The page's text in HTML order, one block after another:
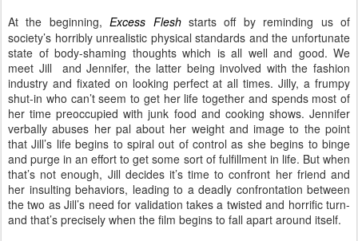
At the beginning,Excess Flesh starts off by reminding us of
society’s horribly unrealistic physical standards and the unfortunate
state of body-shaming thoughts which is all well and good. We
meet Jill and Jennifer, the latter being involved with the fashion
industry and fixated on looking perfect at all times. Jilly, a frumpy
shut-in who can’t seem to get her life together and spends most of
her time preoccupied with junk food and cooking shows. Jennifer
verbally abuses her pal about her weight and image to the point
that Jill’s life begins to spiral out of control as she begins to binge
and purge in an effort to get some sort of fulfillment in life. But when
that’s not enough, Jill decides it’s time to confront her friend and
her insulting behaviors, leading to a deadly confrontation between
the two as Jill’s need for validation takes a twisted and horrific turn-
and that’s precisely when the film begins to fall apart around itself.